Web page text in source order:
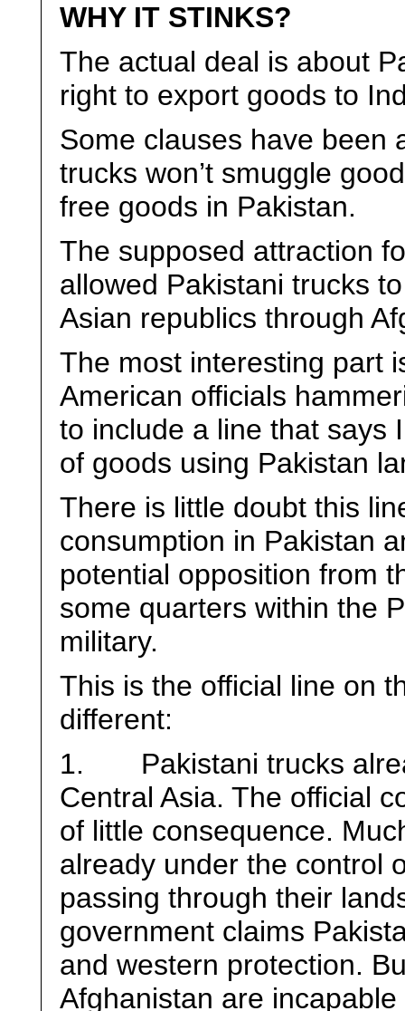
WHY IT STINKS?
The actual deal is about
right to export goods to
Some clauses have been
trucks won’t smuggle
free goods in Pakistan.
The supposed attraction
allowed Pakistani trucks
Asian republics through
The most interesting part
American officials
to include a line that says
of goods using Pakistan
There is little doubt this
consumption in Pakistan
potential opposition from
some quarters within the
military.
This is the official line on
different:
1. Pakistani trucks
Central Asia. The official
of little consequence.
already under the control
passing through their
government claims
and western protection.
Afghanistan are